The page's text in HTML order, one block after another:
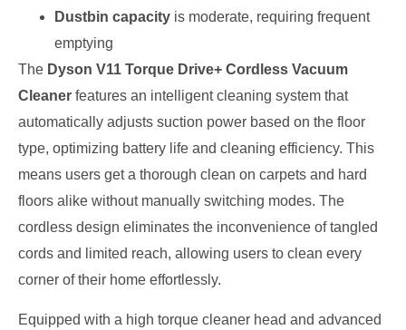
Dustbin capacity is moderate, requiring frequent
emptying
The Dyson V11 Torque Drive+ Cordless Vacuum
Cleaner features an intelligent cleaning system that
automatically adjusts suction power based on the floor
type, optimizing battery life and cleaning efficiency. This
means users get a thorough clean on carpets and hard
floors alike without manually switching modes. The
cordless design eliminates the inconvenience of tangled
cords and limited reach, allowing users to clean every
corner of their home effortlessly.
Equipped with a high torque cleaner head and advanced